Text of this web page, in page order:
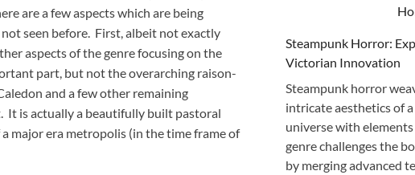
are a few aspects which are being
seen before. First, albeit not exactly
aspects of the genre focusing on the
part, but not the overarching raison-
and a few other remaining
It is actually a beautifully built pastoral
major era metropolis (in the time frame of
Steampunk Horror:
Victorian Innovation
Steampunk horror
intricate aesthetics of
universe with
genre challenges the
by merging advanced